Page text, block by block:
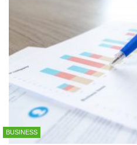
BUSINESS